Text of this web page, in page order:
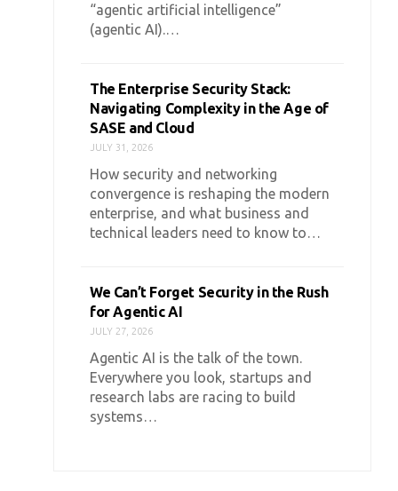
“agentic artificial intelligence”
(agentic AI).…
The Enterprise Security Stack:
Navigating Complexity in the Age of
SASE and Cloud
JULY 31, 2026
How security and networking
convergence is reshaping the modern
enterprise, and what business and
technical leaders need to know to…
We Can’t Forget Security in the Rush
for Agentic AI
JULY 27, 2026
Agentic AI is the talk of the town.
Everywhere you look, startups and
research labs are racing to build
systems…